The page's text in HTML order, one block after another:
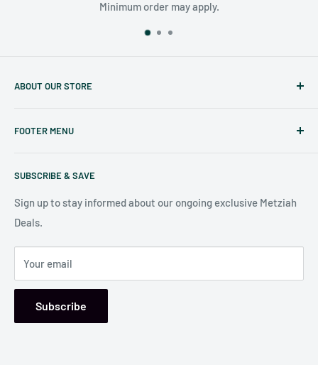
ABOUT OUR STORE
Nookin Baltimore
FOOTER MENU
Shipping Policy
Return Policy
SUBSCRIBE & SAVE
Sign up to stay informed about our ongoing exclusive Metziah
Deals.
Your email
Subscribe